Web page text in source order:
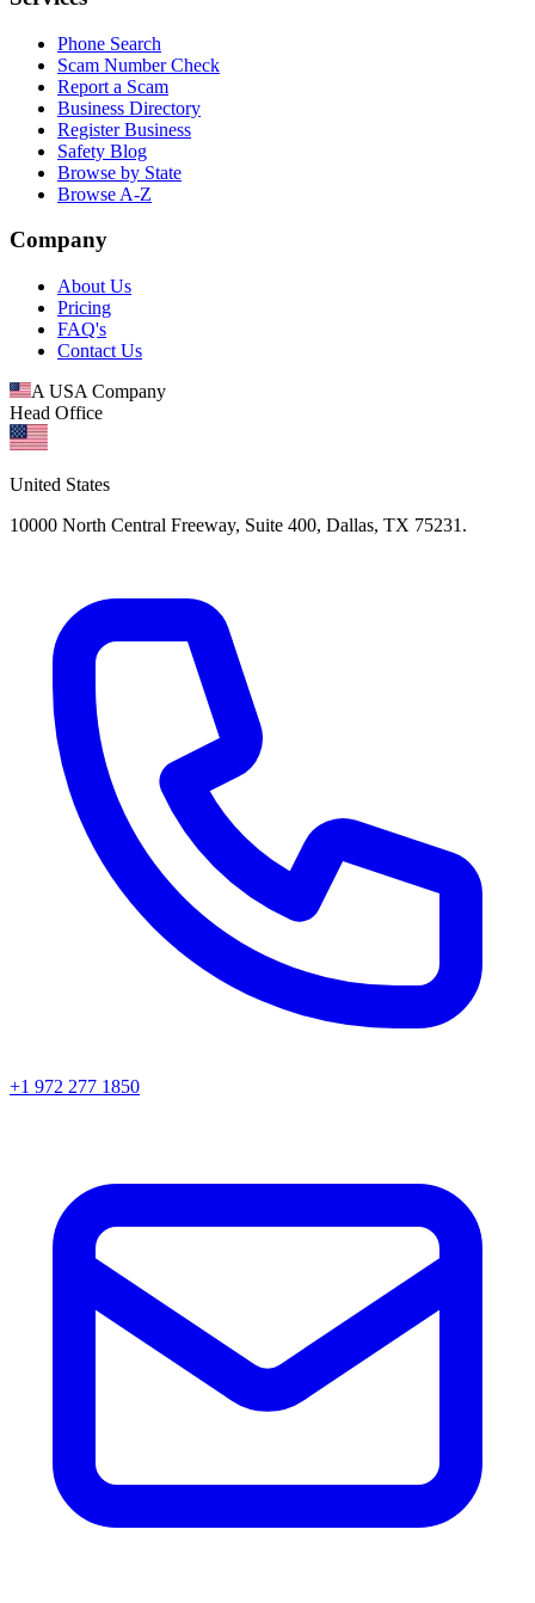
Phone Search
Scam Number Check
Report a Scam
Business Directory
Register Business
Safety Blog
Browse by State
Browse A-Z
Company
About Us
Pricing
FAQ's
Contact Us
A USA Company
Head Office
United States
10000 North Central Freeway, Suite 400, Dallas, TX 75231.
+1 972 277 1850